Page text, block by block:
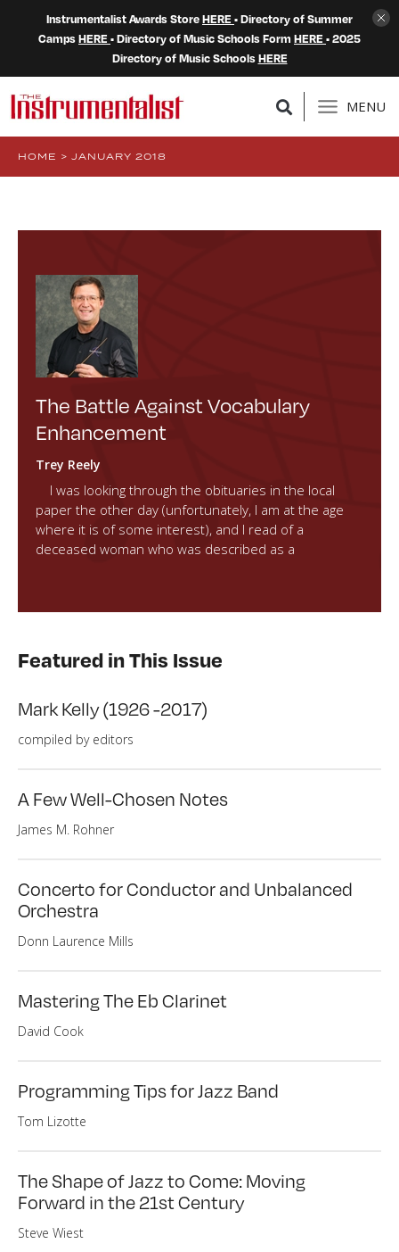
Instrumentalist Awards StoreHERE • Directory of Summer
CampsHERE • Directory of Music Schools Form HERE • 2025
Directory of Music SchoolsHERE
MENU
HOME > JANUARY 2018
The Battle Against Vocabulary
Enhancement
Trey Reely
I was looking through the obituaries in the local
paper the other day (unfortunately, I am at the age
where it is of some interest), and I read of a
deceased woman who was described as a
Featured in This Issue
Mark Kelly (1926 -2017)
compiled by editors
A Few Well-Chosen Notes
James M. Rohner
Concerto for Conductor and Unbalanced
Orchestra
Donn Laurence Mills
Mastering The Eb Clarinet
David Cook
Programming Tips for Jazz Band
Tom Lizotte
The Shape of Jazz to Come: Moving
Forward in the 21st Century
Steve Wiest